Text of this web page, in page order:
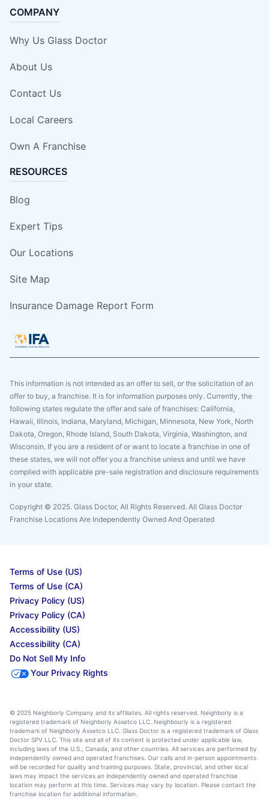
COMPANY
Why Us Glass Doctor
About Us
Contact Us
Local Careers
Own A Franchise
RESOURCES
Blog
Expert Tips
Our Locations
Site Map
Insurance Damage Report Form
This information is not intended as an offer to sell, or the solicitation of an
offer to buy, a franchise. It is for information purposes only. Currently, the
following states regulate the offer and sale of franchises: California,
Hawaii, Illinois, Indiana, Maryland, Michigan, Minnesota, New York, North
Dakota, Oregon, Rhode Island, South Dakota, Virginia, Washington, and
Wisconsin. If you are a resident of or want to locate a franchise in one of
these states, we will not offer you a franchise unless and until we have
complied with applicable pre-sale registration and disclosure requirements
in your state.
Copyright © 2025. Glass Doctor, All Rights Reserved. All Glass Doctor
Franchise Locations Are Independently Owned And Operated
Terms of Use (US)
Terms of Use (CA)
Privacy Policy (US)
Privacy Policy (CA)
Accessibility (US)
Accessibility (CA)
Do Not Sell My Info
Your Privacy Rights
© 2025 Neighborly Company and its affiliates. All rights reserved. Neighborly is a
registered trademark of Neighborly Assetco LLC. Neighbourly is a registered
trademark of Neighborly Assetco LLC. Glass Doctor is a registered trademark of Glass
Doctor SPV LLC. This site and all of its content is protected under applicable law,
including laws of the U.S., Canada, and other countries. All services are performed by
independently owned and operated franchises. Our calls and in-person appointments
will be recorded for quality and training purposes. State, provincial, and other local
laws may impact the services an independently owned and operated franchise
location may perform at this time. Services may vary by location. Please contact the
franchise location for additional information.